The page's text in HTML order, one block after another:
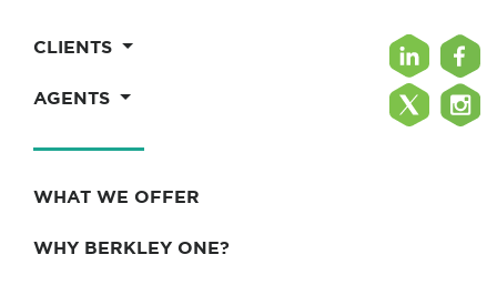
CLIENTS
AGENTS
WHAT WE OFFER
WHY BERKLEY ONE?